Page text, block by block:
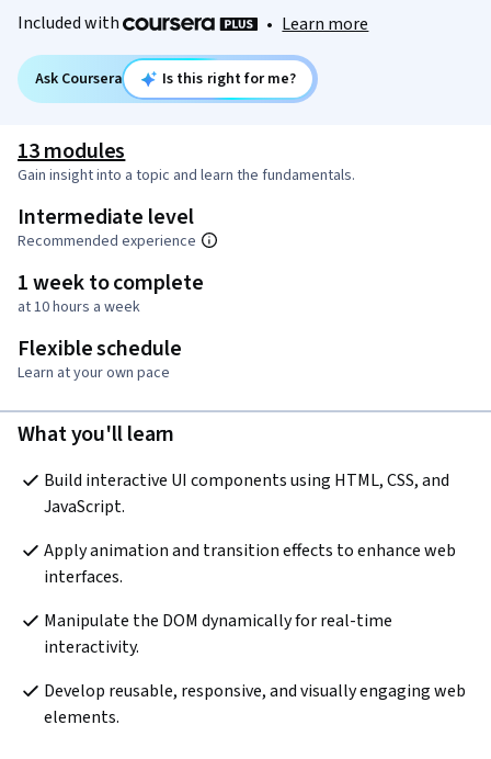
Included with • Learn more
Ask Coursera Is this right for me?
13 modules
Gain insight into a topic and learn the fundamentals.
Intermediate level
Recommended experience
1 week to complete
at 10 hours a week
Flexible schedule
Learn at your own pace
What you'll learn
Build interactive UI components using HTML, CSS, and
JavaScript.
Apply animation and transition effects to enhance web
interfaces.
Manipulate the DOM dynamically for real-time
interactivity.
Develop reusable, responsive, and visually engaging web
elements.